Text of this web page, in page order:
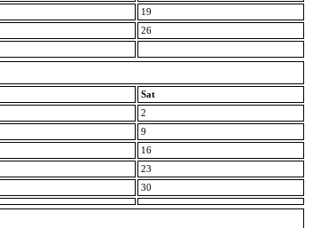
19
26
Sat
2
9
16
23
30